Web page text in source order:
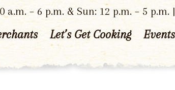
a.m. – 6 p.m. & Sun: 12 p.m. – 5 p.m.
Let’s Get Cooking Events